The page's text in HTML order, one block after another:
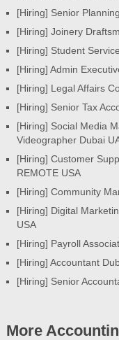
[Hiring] Senior
[Hiring] Joinery
[Hiring] Student
[Hiring] Admin
[Hiring] Legal Affairs
[Hiring] Senior Tax
[Hiring] Social Media
Videographer Dubai
[Hiring] Customer
REMOTE USA
[Hiring] Community
[Hiring] Digital
USA
[Hiring] Payroll
[Hiring] Accountant
[Hiring] Senior
More